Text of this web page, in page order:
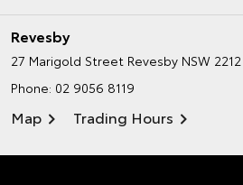
Revesby
27 Marigold Street Revesby NSW 2212
Phone: 02 9056 8119
Map Trading Hours